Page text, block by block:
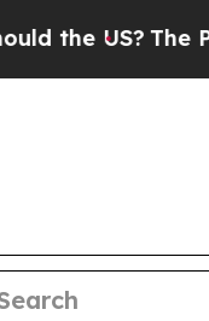
US?The